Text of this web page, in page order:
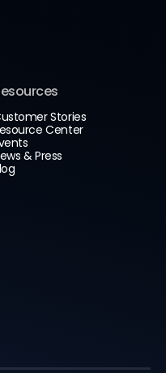
Stories
Center
& Press